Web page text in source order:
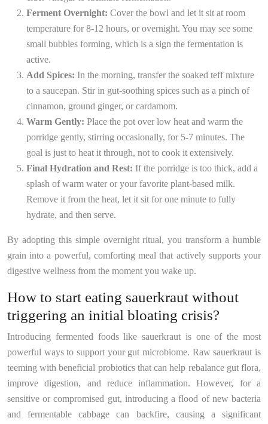
Ferment Overnight: Cover the bowl and let it sit at room
temperature for 8-12 hours, or overnight. You may see some
small bubbles forming, which is a sign the fermentation is
active.
Add Spices: In the morning, transfer the soaked teff mixture
to a saucepan. Stir in gut-soothing spices such as a pinch of
cinnamon, ground ginger, or cardamom.
Warm Gently: Place the pot over low heat and warm the
porridge gently, stirring occasionally, for 5-7 minutes. The
goal is just to heat it through, not to cook it extensively.
Final Hydration and Rest: If the porridge is too thick, add a
splash of warm water or your favorite plant-based milk.
Remove it from the heat, let it sit for one minute to fully
hydrate, and then serve.
By adopting this simple overnight ritual, you transform a humble
grain into a powerful, comforting meal that actively supports your
digestive wellness from the moment you wake up.
How to start eating sauerkraut without
triggering an initial bloating crisis?
Introducing fermented foods like sauerkraut is one of the most
powerful ways to support your gut microbiome. Raw sauerkraut is
teeming with beneficial probiotics that can help rebalance gut flora,
improve digestion, and reduce inflammation. However, for a
sensitive or compromised gut, introducing a flood of new bacteria
and fermentable cabbage can backfire, causing a significant